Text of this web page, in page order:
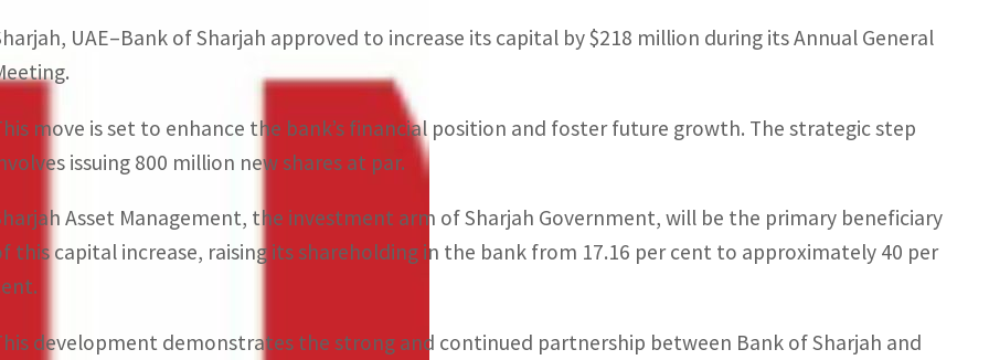
UAE–Bank of Sharjah approved to increase its capital by $218 million during its Annual General
move is set to enhance the bank’s financial position and foster future growth. The strategic step
issuing 800 million new shares at par.
Asset Management, the investment arm of Sharjah Government, will be the primary beneficiary
this capital increase, raising its shareholding in the bank from 17.16 per cent to approximately 40 per
development demonstrates the strong and continued partnership between Bank of Sharjah and